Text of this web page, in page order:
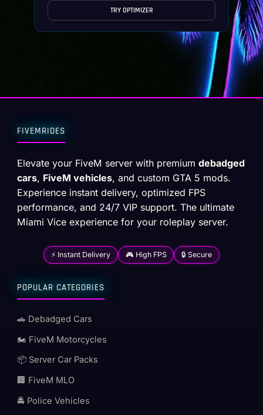
TRY OPTIMIZER
FIVEMRIDES
Elevate your FiveM server with premiumdebadged
cars, FiveM vehicles, and custom GTA 5 mods.
Experience instant delivery, optimized FPS
performance, and 24/7 VIP support. The ultimate
Miami Vice experience for your roleplay server.
⚡ Instant Delivery 🎮 High FPS 🔒 Secure
POPULAR CATEGORIES
🚗 Debadged Cars
🏍️ FiveM Motorcycles
📦 Server Car Packs
🏢 FiveM MLO
🚔 Police Vehicles